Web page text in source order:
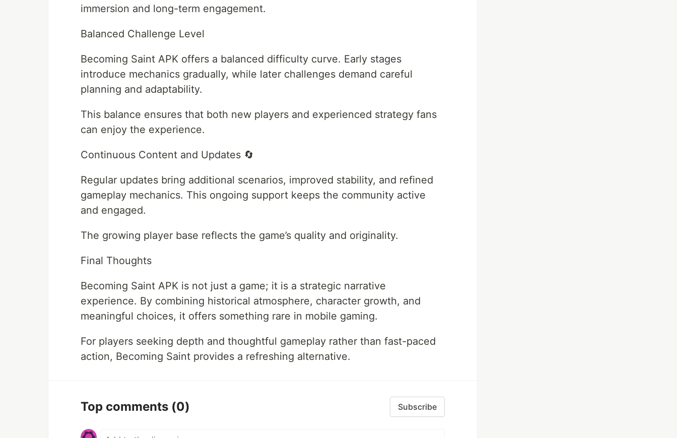
immersion and long-term engagement.
Balanced Challenge Level
Becoming Saint APK offers a balanced difficulty curve. Early stages
introduce mechanics gradually, while later challenges demand careful
planning and adaptability.
This balance ensures that both new players and experienced strategy fans
can enjoy the experience.
Continuous Content and Updates 🔄
Regular updates bring additional scenarios, improved stability, and refined
gameplay mechanics. This ongoing support keeps the community active
and engaged.
The growing player base reflects the game’s quality and originality.
Final Thoughts
Becoming Saint APK is not just a game; it is a strategic narrative
experience. By combining historical atmosphere, character growth, and
meaningful choices, it offers something rare in mobile gaming.
For players seeking depth and thoughtful gameplay rather than fast-paced
action, Becoming Saint provides a refreshing alternative.
Top comments (0) Subscribe